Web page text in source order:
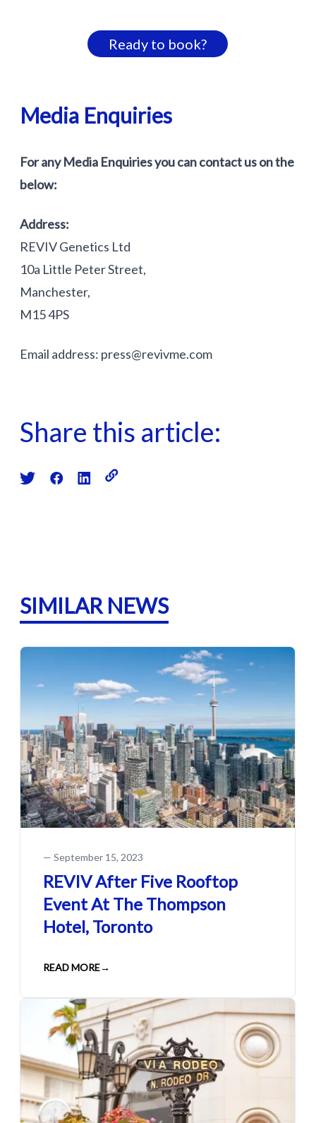
Ready to book?
Media Enquiries
For any Media Enquiries you can contact us on the
below:
Address:
REVIV Genetics Ltd
10a Little Peter Street,
Manchester,
M15 4PS
Email address: press@revivme.com
Share this article:
SIMILAR NEWS
— September 15, 2023
REVIV After Five Rooftop
Event At The Thompson
Hotel, Toronto
READ MORE→